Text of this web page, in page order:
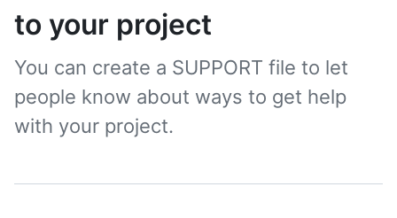
to your project
You can create a SUPPORT file to let
people know about ways to get help
with your project.